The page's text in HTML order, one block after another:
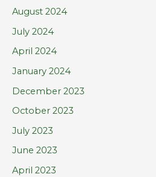
August 2024
July 2024
April 2024
January 2024
December 2023
October 2023
July 2023
June 2023
April 2023